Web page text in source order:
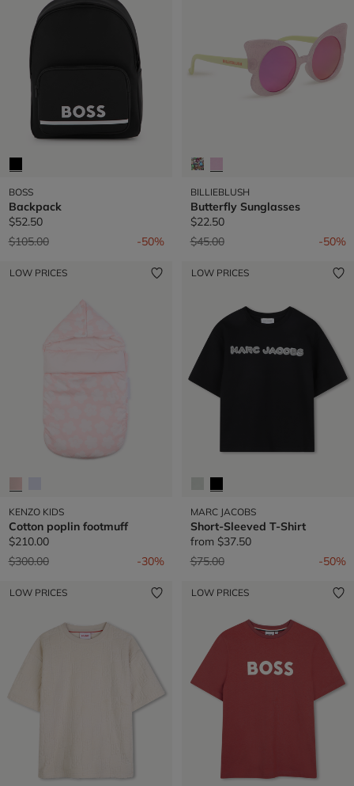
BOSS
Backpack
$52.50
Price reduced from
$105.00to -50%
BILLIEBLUSH
Butterfly Sunglasses
$22.50
Price reduced from
$45.00to -50%
LOW PRICES
KENZO KIDS
Cotton poplin footmuff
$210.00
Price reduced from
$300.00to -30%
LOW PRICES
MARC JACOBS
Short-Sleeved T-Shirt
from $37.50
Price reduced from
$75.00to -50%
LOW PRICES LOW PRICES